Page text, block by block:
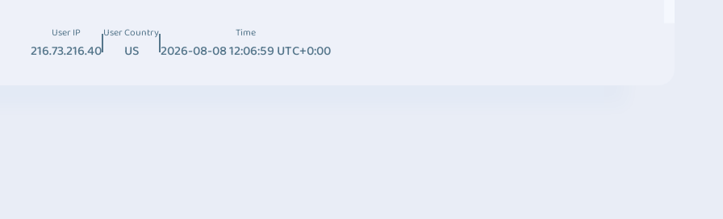
User IP
216.73.216.40
User Country
US
Time
2026-08-08 12:06:59 UTC+0:00